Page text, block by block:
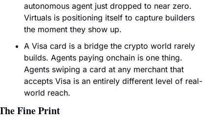
autonomous agent just dropped to near zero.
Virtuals is positioning itself to capture builders
the moment they show up.
A Visa card is a bridge the crypto world rarely
builds. Agents paying onchain is one thing.
Agents swiping a card at any merchant that
accepts Visa is an entirely different level of real-
world reach.
Fine Print